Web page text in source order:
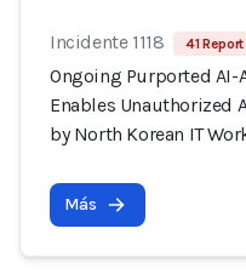
Incidente 1118 41 Report
Ongoing Purported
Enables Unauthorized
by North Korean IT
Más